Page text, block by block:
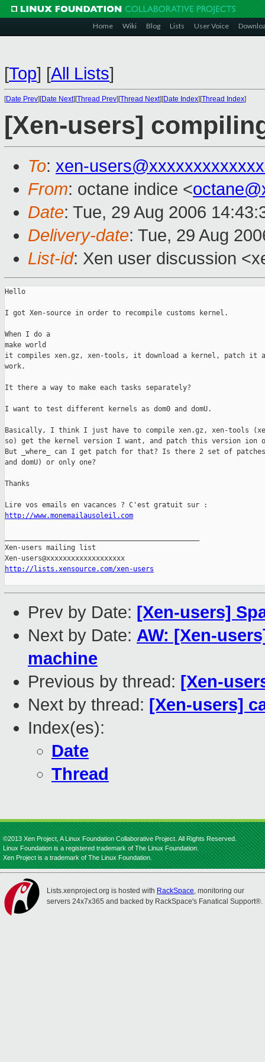
Home Wiki Blog Lists User Voice
[Top] [All Lists]
[Date Prev][Date Next][Thread Prev][Thread Next][Date Index][Thread Index]
[Xen-users]
To: xen-
From: octane indice <
Date: Tue, 29 Aug 2006
Delivery-date: Tue, 29 Aug
List-id: Xen user discussion
Hello
I got Xen-source in order to recompile customs kernel.
When I do a
make world
it compiles xen.gz, xen-tools, it download a kernel, patch it
work.
It there a way to make each tasks separately?
I want to test different kernels as dom0 and domU.
Basically, I think I just have to compile xen.gz, xen-tools
so) get the kernel version I want, and patch this version ion
But _where_ can I get patch for that? Is there 2 set of
and domU) or only one?
Thanks
http://www.monemailausoleil.com
Xen-users mailing list
http://lists.xensource.com/xen-users
Prev by Date: [Xen-users]
Next by Date: AW: [Xen-
machine
Previous by thread: [Xen-
Next by thread: [Xen-users]
Index(es):
Date
Thread
©2013 Xen Project, A Linux Foundation Collaborative Project. All Rights Reserved.
Linux Foundation is a registered trademark of The Linux Foundation.
Xen Project is a trademark of The Linux Foundation.
Lists.xenproject.org is hosted with RackSpace, monitoring our
servers 24x7x365 and backed by RackSpace's Fanatical Support®.